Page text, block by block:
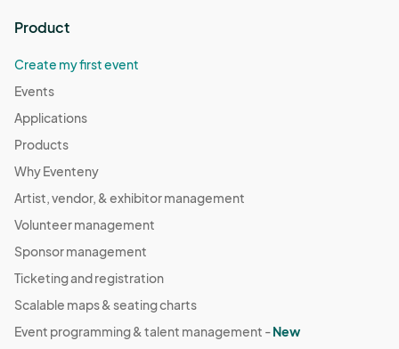
Product
Create my first event
Events
Applications
Products
Why Eventeny
Artist, vendor, & exhibitor management
Volunteer management
Sponsor management
Ticketing and registration
Scalable maps & seating charts
Event programming & talent management -New